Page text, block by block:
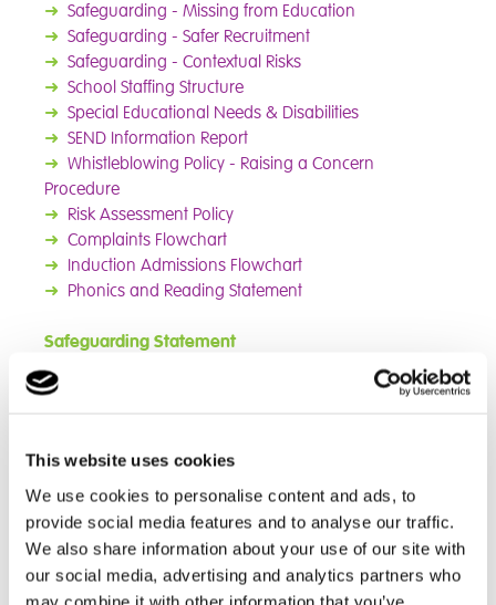
This website uses cookies
We use cookies to personalise content and ads, to
provide social media features and to analyse our traffic.
We also share information about your use of our site with
our social media, advertising and analytics partners who
may combine it with other information that you’ve
➜ Safeguarding - Missing from Education
➜ Safeguarding - Safer Recruitment
➜ Safeguarding - Contextual Risks
➜ School Staffing Structure
➜ Special Educational Needs & Disabilities
➜ SEND Information Report
➜ Whistleblowing Policy - Raising a Concern
Procedure
➜ Risk Assessment Policy
➜ Complaints Flowchart
➜ Induction Admissions Flowchart
➜ Phonics and Reading Statement
Safeguarding Statement
The parents of Cambain Northampton School students
responsibility necessitates a safeguarding policy and
the school may need to share information and work in
partnership with other agencies when there are
concerns about a child's welfare. This policy complies
with guidance from the DfE and the Local Safeguarding
Children Board (LSCB). The School recognises it is an